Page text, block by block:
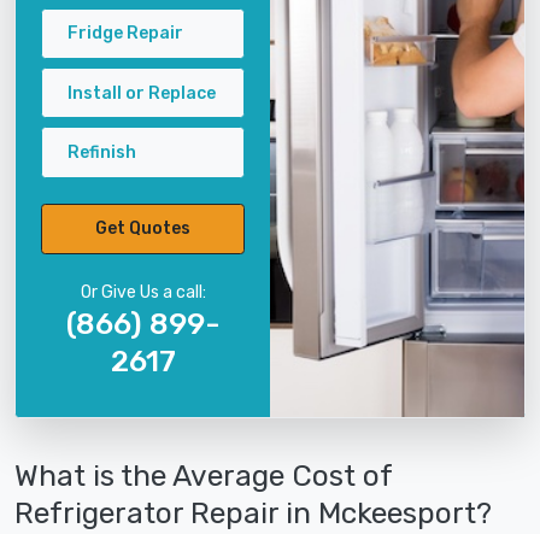
Fridge Repair
Install or Replace
Refinish
Get Quotes
Or Give Us a call:
(866) 899-
2617
What is the Average Cost of
Refrigerator Repair in Mckeesport?